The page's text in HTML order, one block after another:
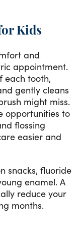
Kids
and
appointment.
each tooth,
gently cleans
might miss.
opportunities to
flossing
easier and
snacks, fluoride
enamel. A
reduce your
months.